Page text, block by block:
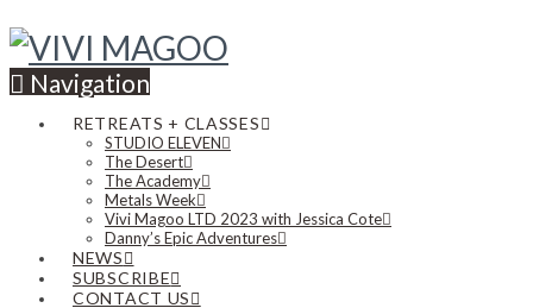
Navigation
RETREATS + CLASSES
STUDIO ELEVEN
The Desert
The Academy
Metals Week
Vivi Magoo LTD 2023 with Jessica Cote
Danny’s Epic Adventures
NEWS
SUBSCRIBE
CONTACT US